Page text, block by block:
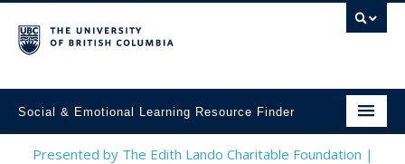
Social & Emotional Learning Resource Finder
Home
Presented by The Edith Lando Charitable Foundation |